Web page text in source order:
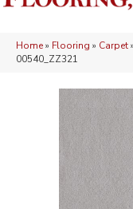
Home» Flooring » Carpet»
00540_ZZ321